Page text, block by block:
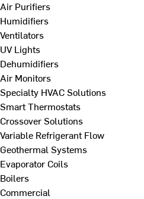
Air Purifiers
Humidifiers
Ventilators
UV Lights
Dehumidifiers
Air Monitors
Specialty HVAC Solutions
Smart Thermostats
Crossover Solutions
Variable Refrigerant Flow
Geothermal Systems
Evaporator Coils
Boilers
Commercial